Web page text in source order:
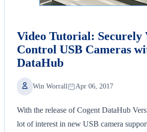
Video Tutorial: Securely
Control USB Cameras
DataHub
Win Worrall Apr 06, 2017
With the release of Cogent DataHub
lot of interest in new USB camera